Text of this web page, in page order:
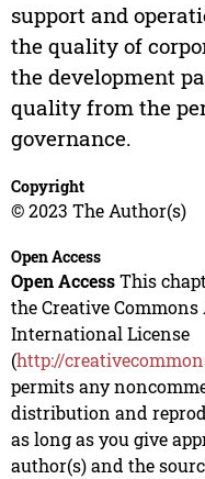
support and
the quality of
the development
quality from the
governance.
Copyright
© 2023 The Author(s)
Open Access
Open AccessThis
the Creative
International License
(http://
permits any
distribution and
as long as you give
author(s) and the